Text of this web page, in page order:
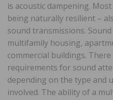
is acoustic dampening.
being naturally resilient –
sound transmissions.
multifamily housing,
commercial buildings.
requirements for sound
depending on the type and
involved. The ability of a